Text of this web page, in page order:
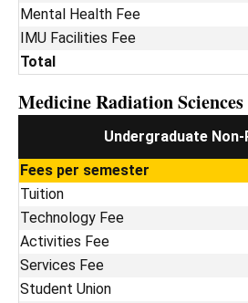
Mental Health Fee
IMU Facilities Fee
Total
Medicine Radiation Sciences
Undergraduate Non-
Fees per semester
Tuition
Technology Fee
Activities Fee
Services Fee
Student Union